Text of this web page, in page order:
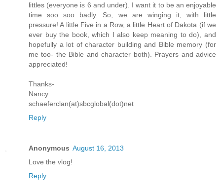
littles (everyone is 6 and under). I want it to be an enjoyable
time soo soo badly. So, we are winging it, with little
pressure! A little Five in a Row, a little Heart of Dakota (if we
ever buy the book, which I also keep meaning to do), and
hopefully a lot of character building and Bible memory (for
me too- the Bible and character both). Prayers and advice
appreciated!
Thanks-
Nancy
schaeferclan(at)sbcglobal(dot)net
Reply
Anonymous August 16, 2013
Love the vlog!
Reply